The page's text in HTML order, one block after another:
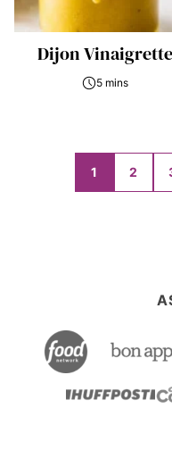
Dijon Vinaigrette
5 mins
navigation
1 2